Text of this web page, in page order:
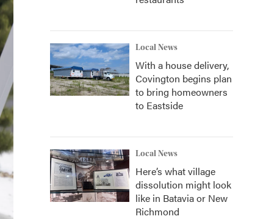
Local News
With a house delivery,
Covington begins plan
to bring homeowners
to Eastside
Local News
Here’s what village
dissolution might look
like in Batavia or New
Richmond